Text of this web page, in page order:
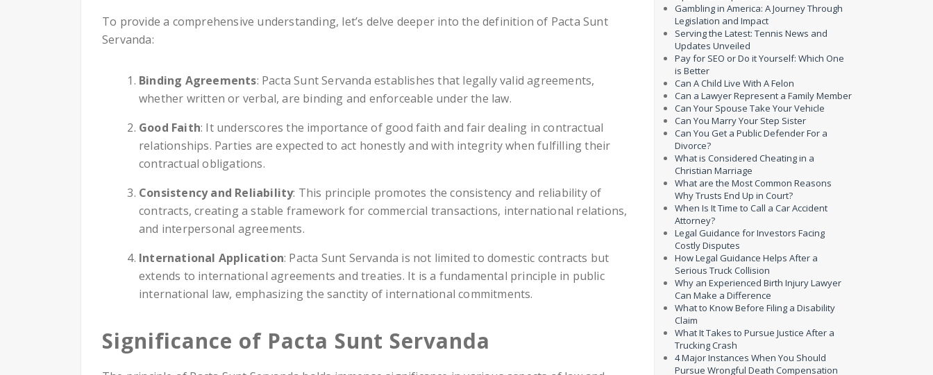
To provide a comprehensive understanding, let’s delve deeper into the definition of Pacta Sunt
Servanda:
Binding Agreements: Pacta Sunt Servanda establishes that legally valid agreements,
whether written or verbal, are binding and enforceable under the law.
Good Faith: It underscores the importance of good faith and fair dealing in contractual
relationships. Parties are expected to act honestly and with integrity when fulfilling their
contractual obligations.
Consistency and Reliability: This principle promotes the consistency and reliability of
contracts, creating a stable framework for commercial transactions, international relations,
and interpersonal agreements.
International Application: Pacta Sunt Servanda is not limited to domestic contracts but
extends to international agreements and treaties. It is a fundamental principle in public
international law, emphasizing the sanctity of international commitments.
Significance of Pacta Sunt Servanda
Gambling in America: A Journey Through
Legislation and Impact
Serving the Latest: Tennis News and
Updates Unveiled
Pay for SEO or Do it Yourself: Which One
is Better
Can A Child Live With A Felon
Can a Lawyer Represent a Family Member
Can Your Spouse Take Your Vehicle
Can You Marry Your Step Sister
Can You Get a Public Defender For a
Divorce?
What is Considered Cheating in a
Christian Marriage
What are the Most Common Reasons
Why Trusts End Up in Court?
When Is It Time to Call a Car Accident
Attorney?
Legal Guidance for Investors Facing
Costly Disputes
How Legal Guidance Helps After a
Serious Truck Collision
Why an Experienced Birth Injury Lawyer
Can Make a Difference
What to Know Before Filing a Disability
Claim
What It Takes to Pursue Justice After a
Trucking Crash
4 Major Instances When You Should
Pursue Wrongful Death Compensation